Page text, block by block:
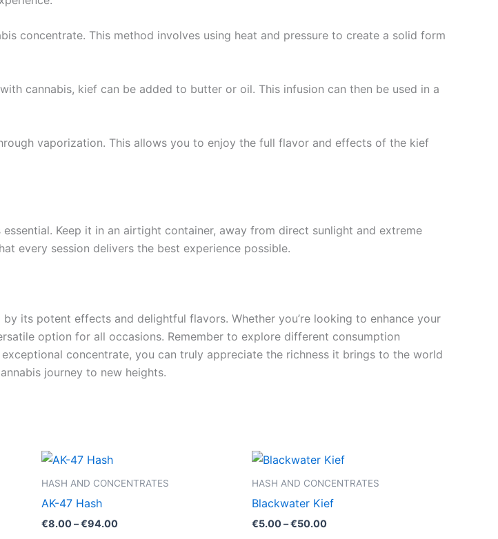
concentrate. This method involves using heat and pressure to create a solid form
cannabis, kief can be added to butter or oil. This infusion can then be used in a
vaporization. This allows you to enjoy the full flavor and effects of the kief
Keep it in an airtight container, away from direct sunlight and extreme
every session delivers the best experience possible.
its potent effects and delightful flavors. Whether you’re looking to enhance your
option for all occasions. Remember to explore different consumption
concentrate, you can truly appreciate the richness it brings to the world
journey to new heights.
HASH AND CONCENTRATES
AK-47 Hash
€8.00–€94.00
€8.00product
HASH AND CONCENTRATES
Blackwater Kief
€5.00–€50.00
Price
range:
€5.00
€50.00
product